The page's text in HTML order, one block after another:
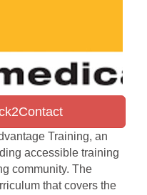
Training, an
accessible training
community. The
that covers the